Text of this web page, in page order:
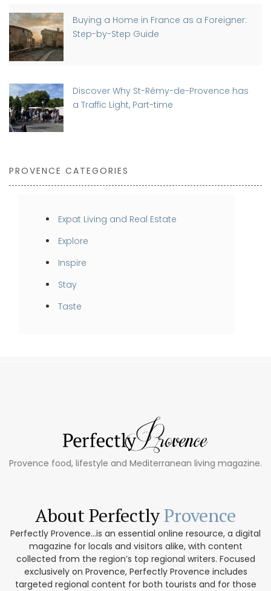
Buying a Home in France as a Foreigner:
Step-by-Step Guide
Discover Why St-Rémy-de-Provence has
a Traffic Light, Part-time
PROVENCE CATEGORIES
Expat Living and Real Estate
Explore
Inspire
Stay
Taste
Provence food, lifestyle and Mediterranean living magazine.
About PerfectlyProvence
Perfectly Provence...is an essential online resource, a digital
magazine for locals and visitors alike, with content
collected from the region’s top regional writers. Focused
exclusively on Provence, Perfectly Provence includes
targeted regional content for both tourists and for those